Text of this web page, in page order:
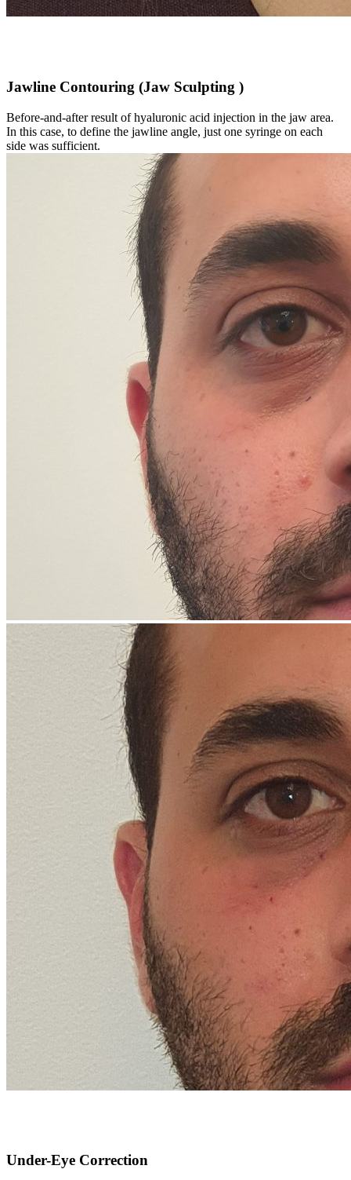
Jawline Contouring (Jaw Sculpting )
Before-and-after result of hyaluronic acid injection in the jaw area.
In this case, to define the jawline angle, just one syringe on each
side was sufficient.
Under-Eye Correction